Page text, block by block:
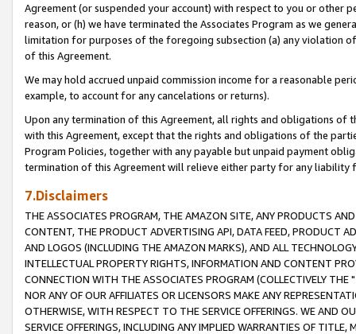
Agreement (or suspended your account) with respect to you or other
reason, or (h) we have terminated the Associates Program as we
limitation for purposes of the foregoing subsection (a) any violation
of this Agreement.
We may hold accrued unpaid commission income for a reasonable
example, to account for any cancelations or returns).
Upon any termination of this Agreement, all rights and obligations of
with this Agreement, except that the rights and obligations of the
Program Policies, together with any payable but unpaid payment
termination of this Agreement will relieve either party for any liability
7.Disclaimers
THE ASSOCIATES PROGRAM, THE AMAZON SITE, ANY PRODUCTS
CONTENT, THE PRODUCT ADVERTISING API, DATA FEED, PRODUCT
AND LOGOS (INCLUDING THE AMAZON MARKS), AND ALL
INTELLECTUAL PROPERTY RIGHTS, INFORMATION AND CONTENT
CONNECTION WITH THE ASSOCIATES PROGRAM (COLLECTIVELY THE "
NOR ANY OF OUR AFFILIATES OR LICENSORS MAKE ANY
OTHERWISE, WITH RESPECT TO THE SERVICE OFFERINGS. WE AND
SERVICE OFFERINGS, INCLUDING ANY IMPLIED WARRANTIES OF